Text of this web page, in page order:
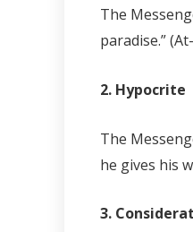
The
paradise.”
2. Hypocrite
The
he gives his
3.